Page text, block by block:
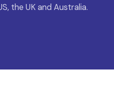
the UK and Australia.